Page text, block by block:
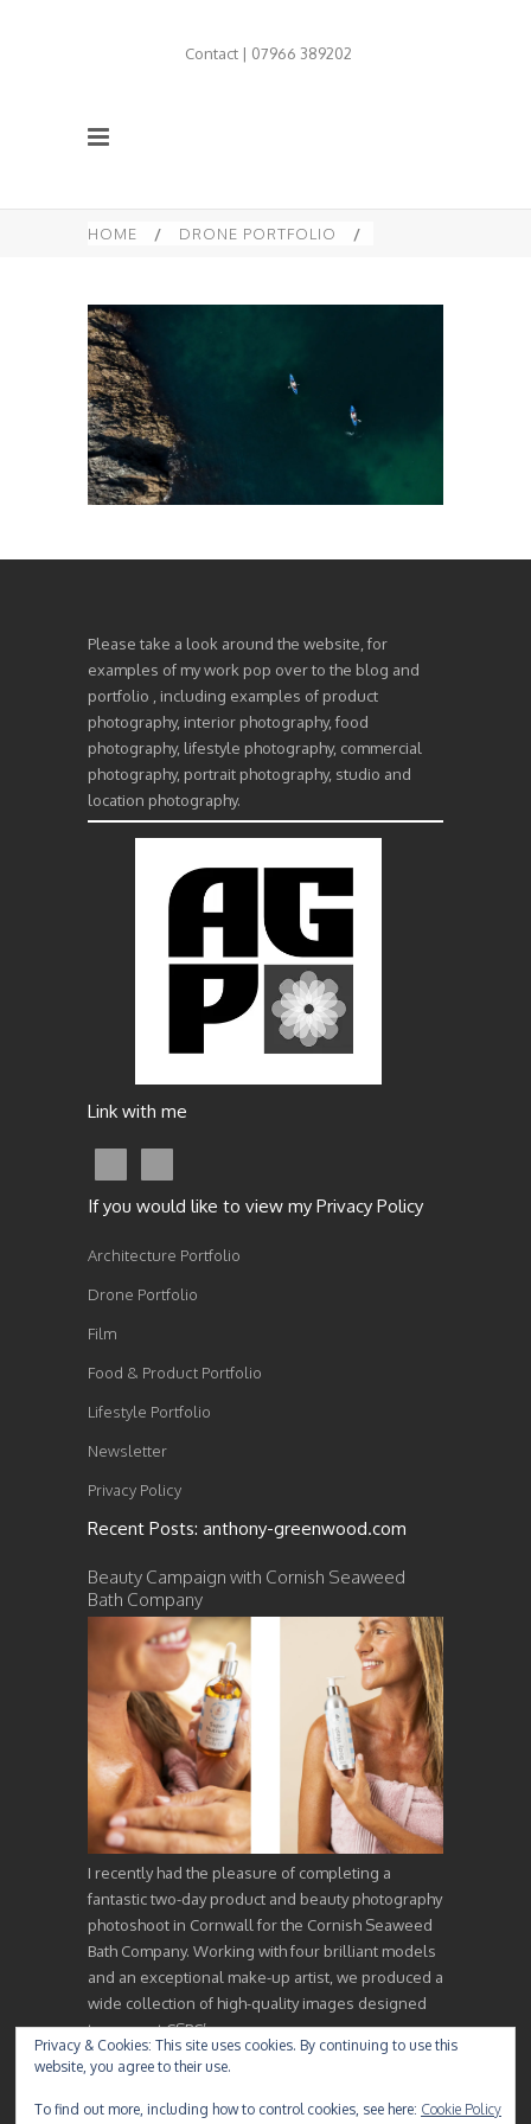
Contact | 07966 389202
HOME / DRONE PORTFOLIO /
Please take a look around the website, for
examples of my work pop over to the blog and
portfolio , including examples of product
photography, interior photography, food
photography, lifestyle photography, commercial
photography, portrait photography, studio and
location photography.
Link with me
If you would like to view my Privacy Policy
Architecture Portfolio
Drone Portfolio
Film
Food & Product Portfolio
Lifestyle Portfolio
Newsletter
Privacy Policy
Recent Posts: anthony-greenwood.com
Beauty Campaign with Cornish Seaweed
Bath Company
I recently had the pleasure of completing a
fantastic two-day product and beauty photography
photoshoot in Cornwall for the Cornish Seaweed
Bath Company. Working with four brilliant models
and an exceptional make-up artist, we produced a
wide collection of high-quality images designed
to support CSBC’s…
Privacy & Cookies: This site uses cookies. By continuing to use this
website, you agree to their use.
To find out more, including how to control cookies, see here: Cookie Policy